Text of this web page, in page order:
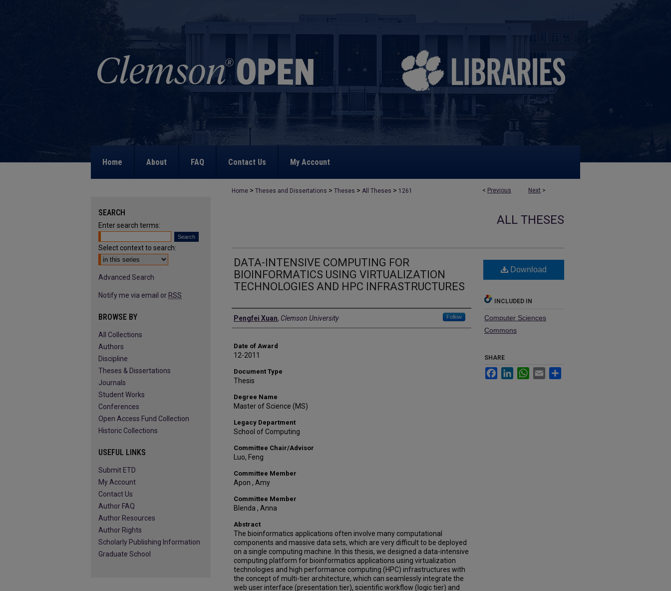
Home About FAQ Contact Us My Account
< Previous Next >
Home > Theses and Dissertations > Theses > All Theses > 1261
ALL THESES
DATA-INTENSIVE COMPUTING FOR
BIOINFORMATICS USING VIRTUALIZATION
TECHNOLOGIES AND HPC INFRASTRUCTURES
Author
Pengfei Xuan, Clemson University Follow
Date of Award
12-2011
Document Type
Thesis
Degree Name
Master of Science (MS)
Legacy Department
School of Computing
Committee Chair/Advisor
Luo, Feng
Committee Member
Apon , Amy
Committee Member
Blenda , Anna
Abstract
The bioinformatics applications often involve many computational
components and massive data sets, which are very difficult to be deployed
on a single computing machine. In this thesis, we designed a data-intensive
computing platform for bioinformatics applications using virtualization
technologies and high performance computing (HPC) infrastructures with
the concept of multi-tier architecture, which can seamlessly integrate the
web user interface (presentation tier), scientific workflow (logic tier) and
Download
INCLUDED IN
Computer Sciences
Commons
SHARE
FacebookLinkedInWhatsApp
Email
SEARCH
Enter search terms:
Select context to search:
Advanced Search
Notify me via email or RSS
BROWSE BY
All Collections
Authors
Discipline
Theses & Dissertations
Journals
Student Works
Conferences
Open Access Fund Collection
Historic Collections
USEFUL LINKS
Submit ETD
My Account
Contact Us
Author FAQ
Author Resources
Author Rights
Scholarly Publishing Information
Graduate School